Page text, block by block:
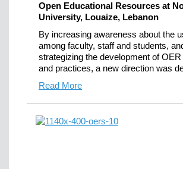
Open Educational Resources at
University, Louaize, Lebanon
By increasing awareness about the
among faculty, staff and students,
strategizing the development of OER
and practices, a new direction was
Read More